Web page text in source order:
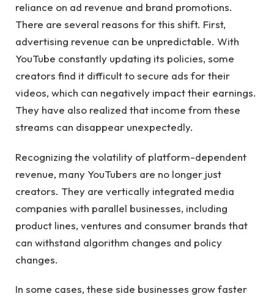
reliance on ad revenue and brand promotions.
There are several reasons for this shift. First,
advertising revenue can be unpredictable. With
YouTube constantly updating its policies, some
creators find it difficult to secure ads for their
videos, which can negatively impact their earnings.
They have also realized that income from these
streams can disappear unexpectedly.
Recognizing the volatility of platform-dependent
revenue, many YouTubers are no longer just
creators. They are vertically integrated media
companies with parallel businesses, including
product lines, ventures and consumer brands that
can withstand algorithm changes and policy
changes.
In some cases, these side businesses grow faster